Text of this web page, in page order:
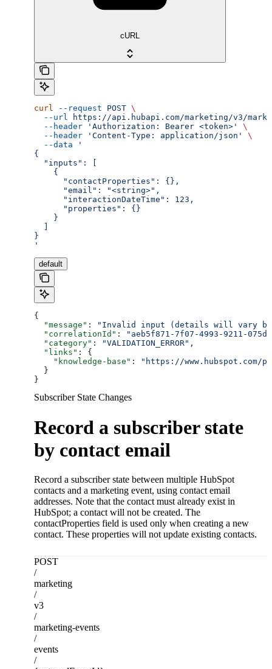
cURL
curl --request POST \
  --url
https://api.hubapi.com/marketing/v3/
  --header
'Authorization: Bearer <token>'
\
  --header
'Content-Type: application/json'
\
  --data
'
{
  "inputs": [
    {
      "contactProperties": {},
      "email": "<string>",
      "interactionDateTime": 123,
      "properties": {}
    }
}
'
default
{
  "message"
:
"Invalid input (details will vary
  "correlationId"
:
"aeb5f871-7f07-4993-9211-
  "category"
: "VALIDATION_ERROR" ,
  "links"
: {
    "knowledge-base"
:
"https://www.hubspot.com/
  }
}
Subscriber State Changes
Record a subscriber state
by contact email
Record a subscriber state between multiple HubSpot
contacts and a marketing event, using contact email
addresses. Note that the contact must already exist in
HubSpot; a contact will not be created. The
contactProperties field is used only when creating a new
contact. These properties will not update existing contacts.
POST
/
marketing
/
v3
/
marketing-events
/
events
/